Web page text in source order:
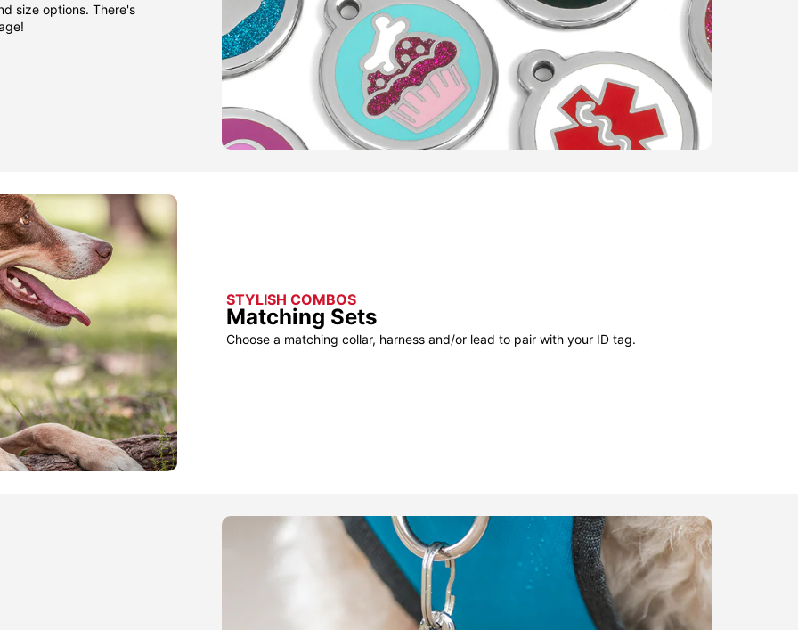
size options. There's
STYLISH COMBOS
Matching Sets
Choose a matching collar, harness and/or lead to pair with your ID tag.